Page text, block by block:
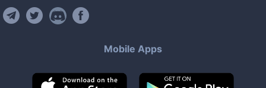
Mobile Apps